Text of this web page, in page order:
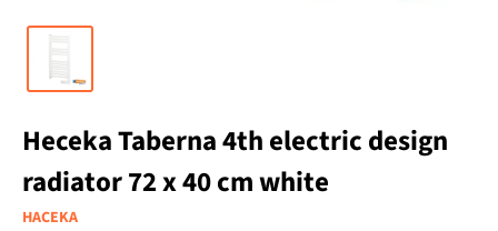
Heceka Taberna 4th electric design
radiator 72 x 40 cm white
HACEKA